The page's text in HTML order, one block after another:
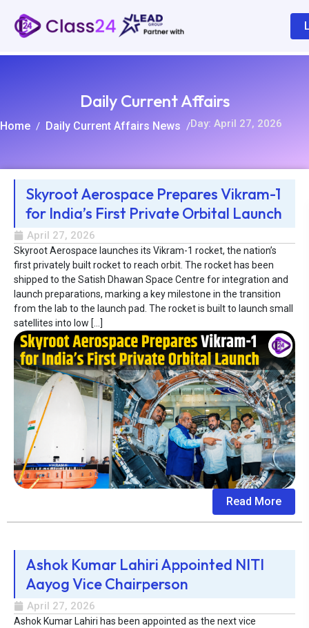
Daily Current Affairs
Home / Daily Current Affairs News /Day: April 27, 2026
Skyroot Aerospace Prepares Vikram-1
for India’s First Private Orbital Launch
April 27, 2026
Skyroot Aerospace launches its Vikram-1 rocket, the nation’s
first privately built rocket to reach orbit. The rocket has been
shipped to the Satish Dhawan Space Centre for integration and
launch preparations, marking a key milestone in the transition
from the lab to the launch pad. The rocket is built to launch small
satellites into low […]
Read More
Ashok Kumar Lahiri Appointed NITI
Aayog Vice Chairperson
April 27, 2026
Ashok Kumar Lahiri has been appointed as the next vice